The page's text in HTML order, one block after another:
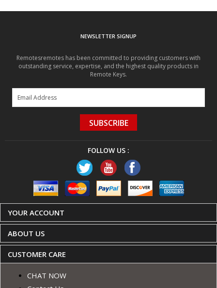
NEWSLETTER SIGNUP
Remotesremotes has been committed to providing customers with
outstanding service, expertise, and the highest quality products in
Remote Keys.
SUBSCRIBE
FOLLOW US :
YOUR ACCOUNT
ABOUT US
CUSTOMER CARE
CHAT NOW